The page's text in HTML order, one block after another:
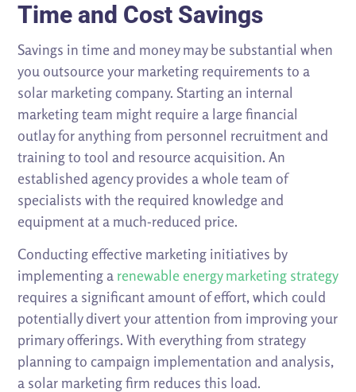
Time and Cost Savings
Savings in time and money may be substantial when
you outsource your marketing requirements to a
solar marketing company. Starting an internal
marketing team might require a large financial
outlay for anything from personnel recruitment and
training to tool and resource acquisition. An
established agency provides a whole team of
specialists with the required knowledge and
equipment at a much-reduced price.
Conducting effective marketing initiatives by
implementing a renewable energy marketing strategy
requires a significant amount of effort, which could
potentially divert your attention from improving your
primary offerings. With everything from strategy
planning to campaign implementation and analysis,
a solar marketing firm reduces this load.